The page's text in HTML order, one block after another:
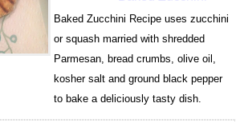
Baked Zucchini Recipe uses zucchini
or squash married with shredded
Parmesan, bread crumbs, olive oil,
kosher salt and ground black pepper
to bake a deliciously tasty dish.